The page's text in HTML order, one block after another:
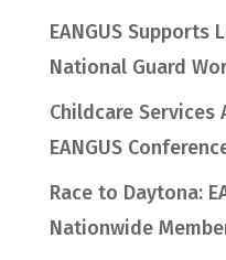
EANGUS Supports
National Guard
Childcare
EANGUS
Race to Daytona:
Nationwide